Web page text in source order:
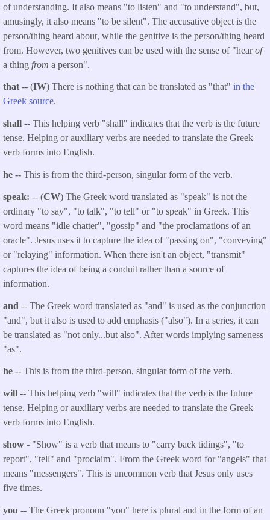
of understanding. It also means "to listen" and "to understand", but,
amusingly, it also means "to be silent". The accusative object is the
person/thing heard about, while the genitive is the person/thing heard
from. However, two genitives can be used with the sense of "hearof
a thing from a person".
that -- (IW) There is nothing that can be translated as "that" in the
Greek source.
shall -- This helping verb "shall" indicates that the verb is the future
tense. Helping or auxiliary verbs are needed to translate the Greek
verb forms into English.
he -- This is from the third-person, singular form of the verb.
speak: -- (CW) The Greek word translated as "speak" is not the
ordinary "to say", "to talk", "to tell" or "to speak" in Greek. This
word means "idle chatter", "gossip" and "the proclamations of an
oracle". Jesus uses it to capture the idea of "passing on", "conveying"
or "relaying" information. When there isn't an object, "transmit"
captures the idea of being a conduit rather than a source of
information.
and -- The Greek word translated as "and" is used as the conjunction
"and", but it also is used to add emphasis ("also"). In a series, it can
be translated as "not only...but also". After words implying sameness
"as".
he -- This is from the third-person, singular form of the verb.
will -- This helping verb "will" indicates that the verb is the future
tense. Helping or auxiliary verbs are needed to translate the Greek
verb forms into English.
show - "Show" is a verb that means to "carry back tidings", "to
report", "tell" and "proclaim". From the Greek word for "angels" that
means "messengers". This is uncommon verb that Jesus only uses
five times.
you -- The Greek pronoun "you" here is plural and in the form of an